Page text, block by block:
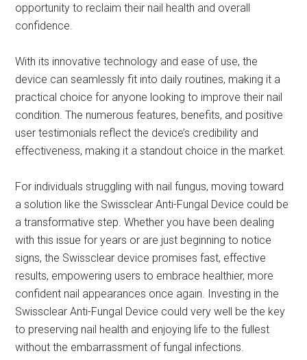
opportunity to reclaim their nail health and overall
confidence.
With its innovative technology and ease of use, the
device can seamlessly fit into daily routines, making it a
practical choice for anyone looking to improve their nail
condition. The numerous features, benefits, and positive
user testimonials reflect the device’s credibility and
effectiveness, making it a standout choice in the market.
For individuals struggling with nail fungus, moving toward
a solution like the Swissclear Anti-Fungal Device could be
a transformative step. Whether you have been dealing
with this issue for years or are just beginning to notice
signs, the Swissclear device promises fast, effective
results, empowering users to embrace healthier, more
confident nail appearances once again. Investing in the
Swissclear Anti-Fungal Device could very well be the key
to preserving nail health and enjoying life to the fullest
without the embarrassment of fungal infections.